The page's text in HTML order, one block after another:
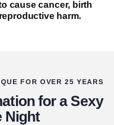
cause cancer, birth
harm.
FOR OVER 25 YEARS
for a Sexy
Night